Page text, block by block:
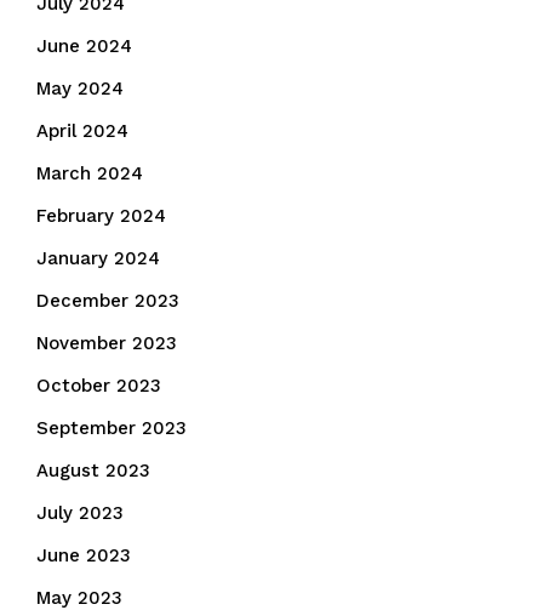
June 2024
May 2024
April 2024
March 2024
February 2024
January 2024
December 2023
November 2023
October 2023
September 2023
August 2023
July 2023
June 2023
May 2023